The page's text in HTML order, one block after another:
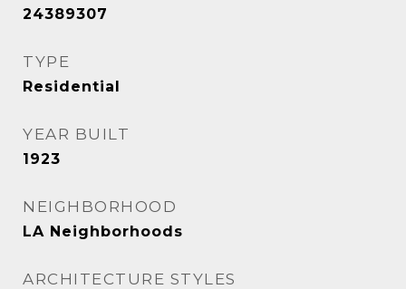
24389307
TYPE
Residential
YEAR BUILT
1923
NEIGHBORHOOD
LA Neighborhoods
ARCHITECTURE STYLES